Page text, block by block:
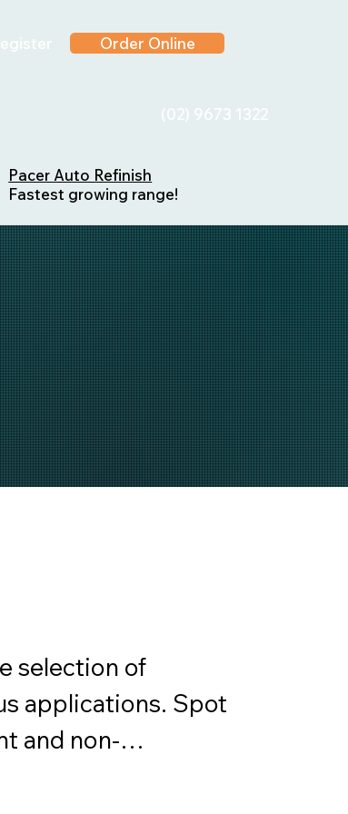
Order Online
(02) 9673 1322
Pacer Auto Refinish
Fastest growing range!
selection of
applications. Spot
and non-
construction,